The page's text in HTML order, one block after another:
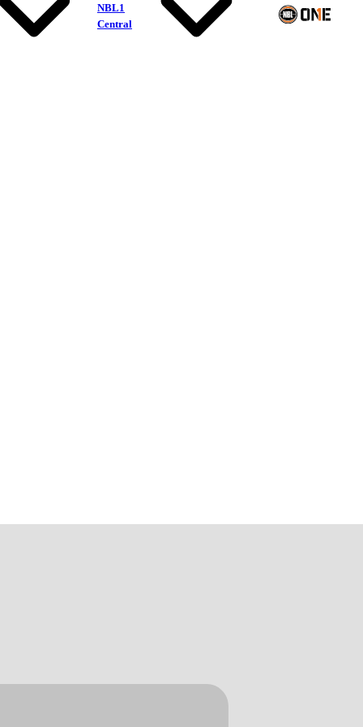
NBL1
Central